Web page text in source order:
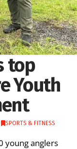
top
Youth
SPORTS & FITNESS
young anglers